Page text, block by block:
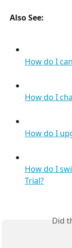
Also See:
How do I
How do I
How do I
How do I
Trial?
Did